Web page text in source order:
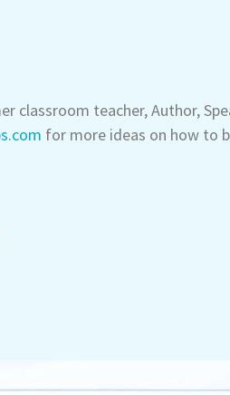
classroom teacher, Author,
for more ideas on how to